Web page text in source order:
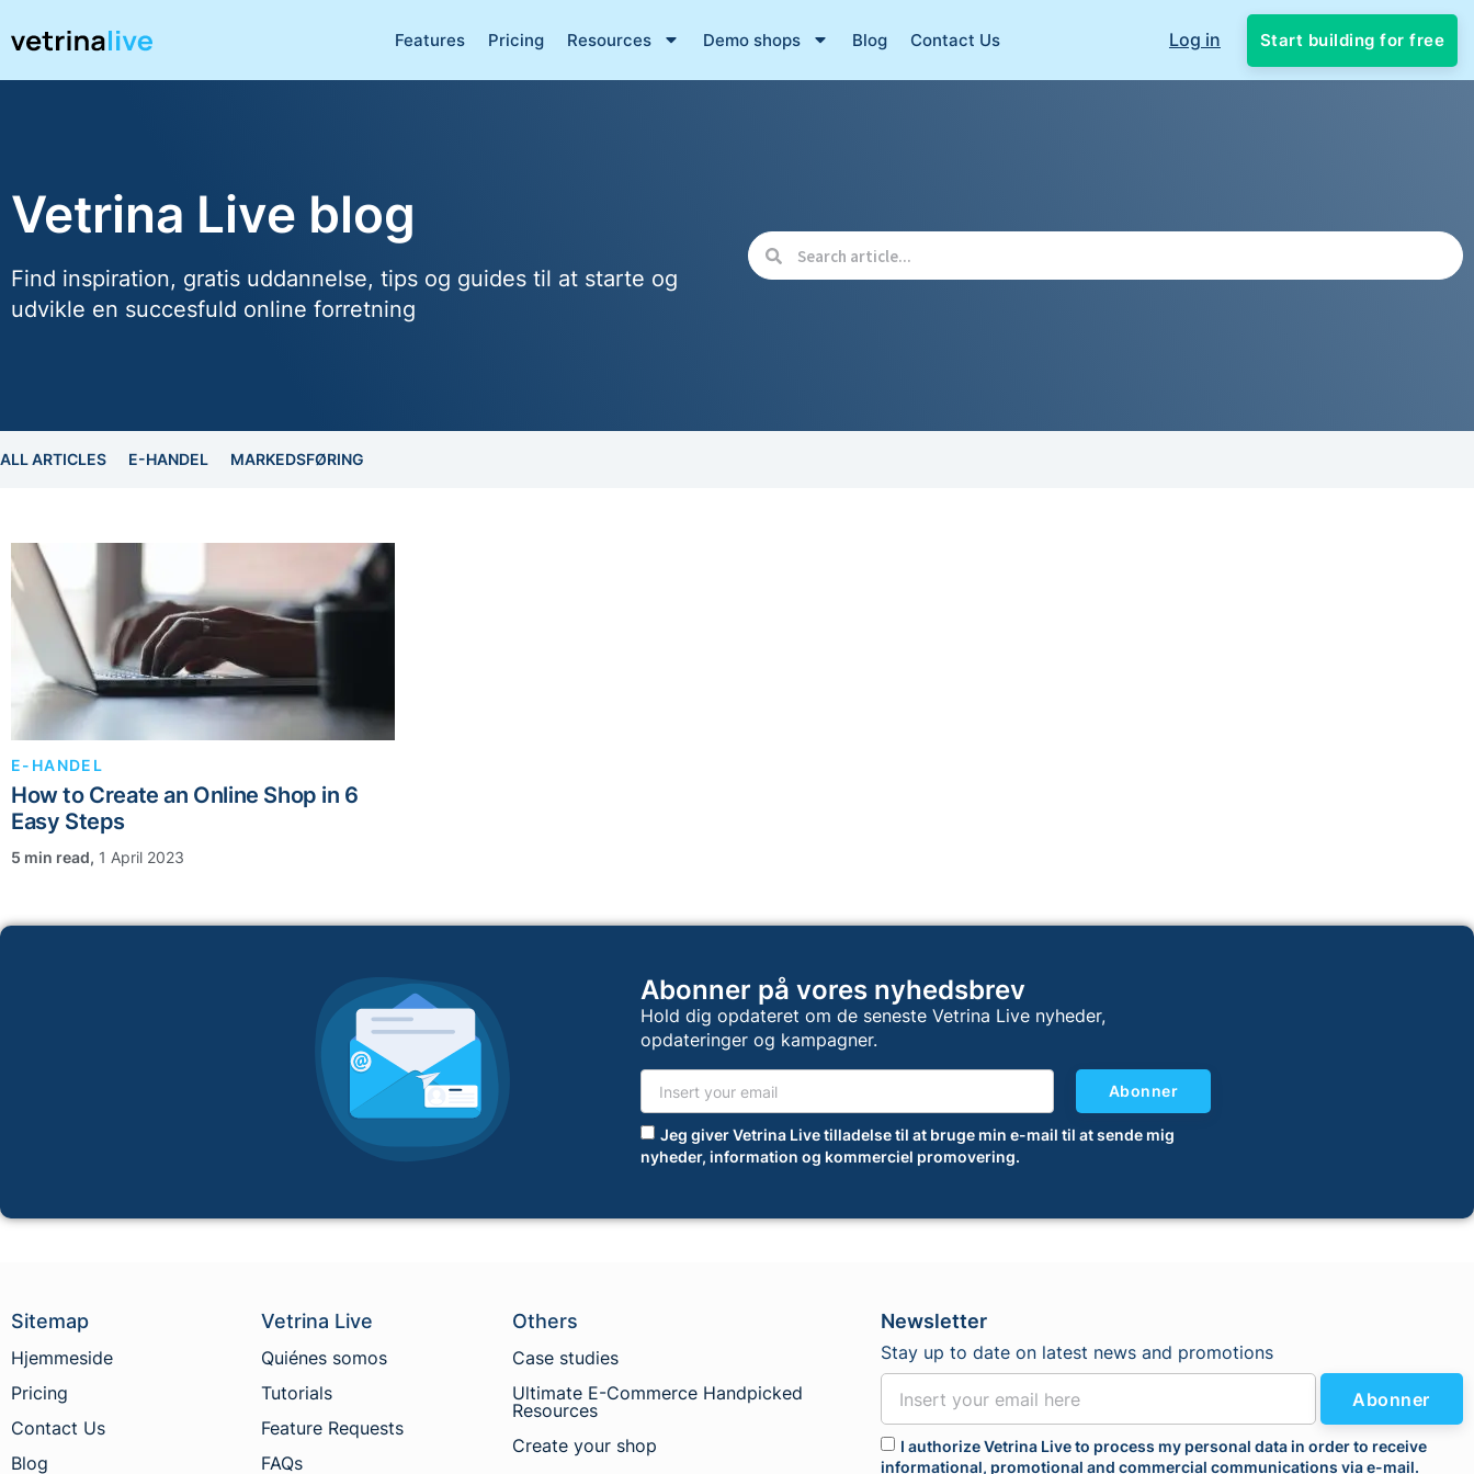
Features Pricing Resources Demo shops Blog Contact Us Log in Start building for free
Vetrina Live blog
Find inspiration, gratis uddannelse, tips og guides til at starte og
udvikle en succesfuld online forretning
ALL ARTICLES E-HANDEL MARKEDSFØRING
E-HANDEL
How to Create an Online Shop in 6
Easy Steps
, 1 April 2023
Abonner på vores nyhedsbrev
Hold dig opdateret om de seneste Vetrina Live nyheder,
opdateringer og kampagner.
Jeg giver Vetrina Live tilladelse til at bruge min e-mail til at sende mig
nyheder, information og kommerciel promovering.
Abonner
Sitemap
Hjemmeside
Pricing
Contact Us
Blog
Vetrina Live
Quiénes somos
Tutorials
Feature Requests
FAQs
Others
Case studies
Ultimate E-Commerce Handpicked
Resources
Create your shop
Newsletter
Stay up to date on latest news and promotions
I authorize Vetrina Live to process my personal data in order to receive
informational, promotional and commercial communications via e-mail.
Abonner